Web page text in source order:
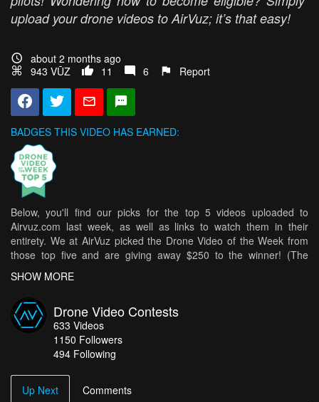
upload your drone videos to AirVuz; it’s that easy!
about 2 months ago
943 VŪZ
11 6 Report
BADGES THIS VIDEO HAS EARNED:
Below, you'll find our picks for the top 5 videos uploaded to
Airvuz.com last week, as well as links to watch them in their
entirety. We at AirVuz picked the Drone Video of the Week from
those top five and are giving away $250 to the winner! (The
weekly winner is then in the running for Drone Video of the Month
[DVOM].)
Here are your top 5 videos from last week:
Poncino della Croce (Ticino, Switzerland)
The winter wall- AndreaSagui
The 3 most beautiful gorges in Haute-Savoie
SHOW MORE
Drone Video Contests
633 Videos
1150 Followers
494 Following
Up Next Comments